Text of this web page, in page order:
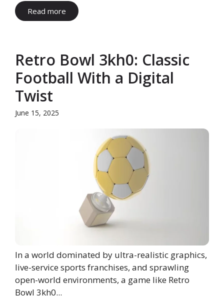
Read more
Retro Bowl 3kh0: Classic
Football With a Digital
Twist
June 15, 2025
In a world dominated by ultra-realistic graphics,
live-service sports franchises, and sprawling
open-world environments, a game like Retro
Bowl 3kh0...